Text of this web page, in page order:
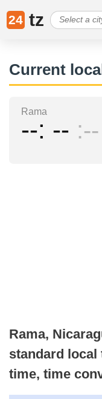
24 tz
Current
Rama
-- -- --
Rama,
standard
time, time